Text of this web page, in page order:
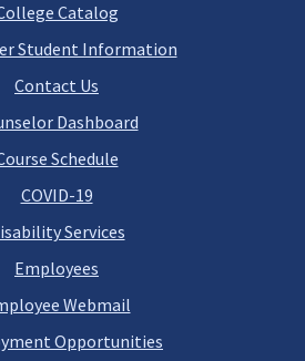
Catalog
Student Information
Contact Us
Dashboard
Schedule
COVID-19
Services
Employees
Webmail
Opportunities